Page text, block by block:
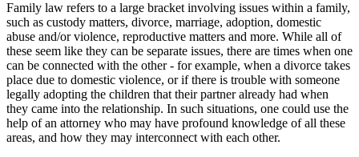
Family law refers to a large bracket involving issues within a family,
such as custody matters, divorce, marriage, adoption, domestic
abuse and/or violence, reproductive matters and more. While all of
these seem like they can be separate issues, there are times when one
can be connected with the other - for example, when a divorce takes
place due to domestic violence, or if there is trouble with someone
legally adopting the children that their partner already had when
they came into the relationship. In such situations, one could use the
help of an attorney who may have profound knowledge of all these
areas, and how they may interconnect with each other.